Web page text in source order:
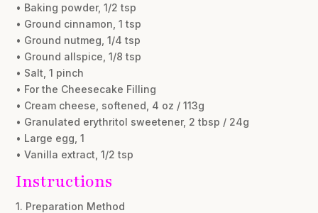
• Baking powder, 1/2 tsp
• Ground cinnamon, 1 tsp
• Ground nutmeg, 1/4 tsp
• Ground allspice, 1/8 tsp
• Salt, 1 pinch
• For the Cheesecake Filling
• Cream cheese, softened, 4 oz / 113g
• Granulated erythritol sweetener, 2 tbsp / 24g
• Large egg, 1
• Vanilla extract, 1/2 tsp
Instructions
1. Preparation Method